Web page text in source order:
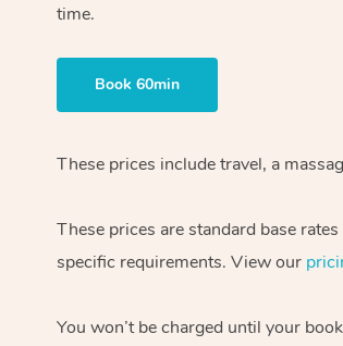
time.
Book 60min
These prices include travel, a
These prices are standard base
specific requirements. View our
You won’t be charged until your